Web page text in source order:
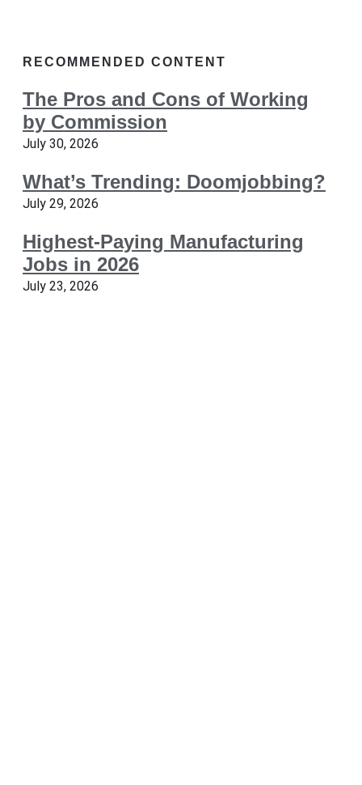
RECOMMENDED CONTENT
The Pros and Cons of Working
by Commission
July 30, 2026
What’s Trending: Doomjobbing?
July 29, 2026
Highest-Paying Manufacturing
Jobs in 2026
July 23, 2026